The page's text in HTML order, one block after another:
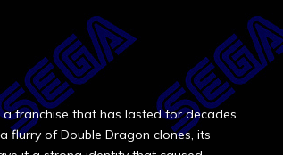
a franchise that has lasted for decades
flurry of Double Dragon clones, its